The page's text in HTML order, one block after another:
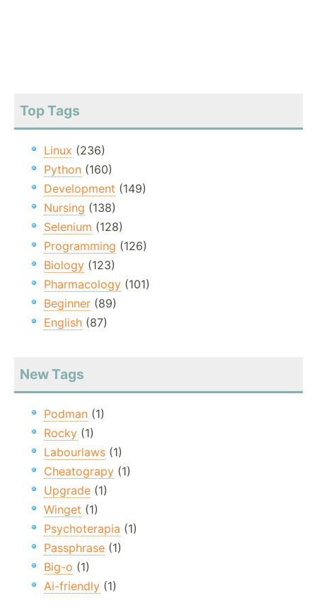
Top Tags
Linux (236)
Python (160)
Development (149)
Nursing (138)
Selenium (128)
Programming (126)
Biology (123)
Pharmacology (101)
Beginner (89)
English (87)
New Tags
Podman (1)
Rocky (1)
Labourlaws (1)
Cheatograpy (1)
Upgrade (1)
Winget (1)
Psychoterapia (1)
Passphrase (1)
Big-o (1)
Ai-friendly (1)